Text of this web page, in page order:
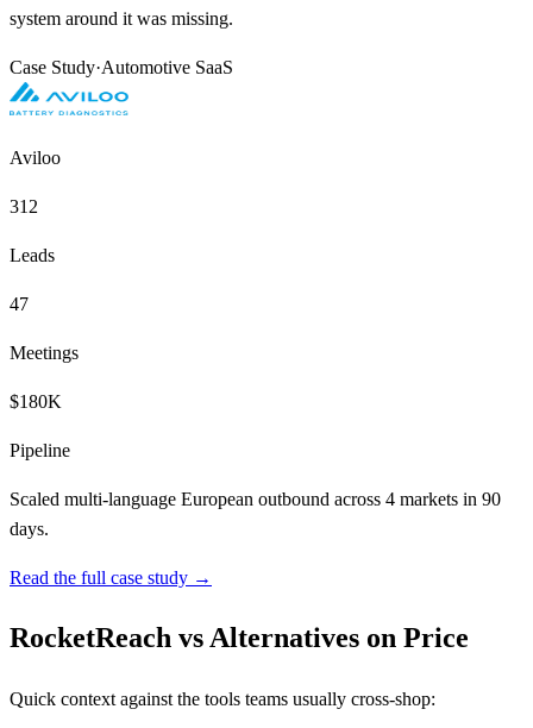
system around it was missing.
Case Study·Automotive SaaS
Aviloo
312
Leads
47
Meetings
$180K
Pipeline
Scaled multi-language European outbound across 4 markets in 90
days.
Read the full case study →
RocketReach vs Alternatives on Price
Quick context against the tools teams usually cross-shop: